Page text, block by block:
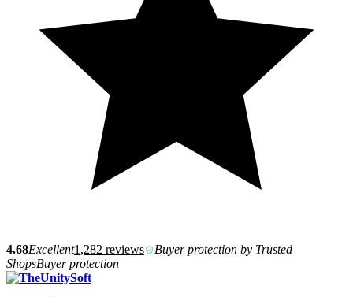
4.68Excellent1,282 reviews
Buyer protection by Trusted
ShopsBuyer protection